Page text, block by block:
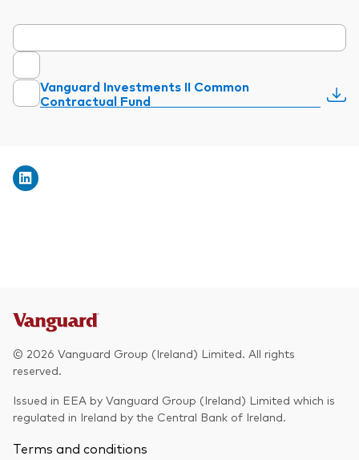
Vanguard Investments II Common
Contractual Fund
© 2026 Vanguard Group (Ireland) Limited. All rights
reserved.
Issued in EEA by Vanguard Group (Ireland) Limited which is
regulated in Ireland by the Central Bank of Ireland.
Terms and conditions